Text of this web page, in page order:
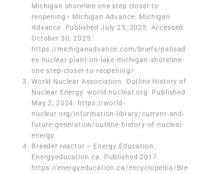
Michigan shoreline one step closer to
reopening • Michigan Advance. Michigan
Advance. Published July 25, 2025. Accessed
October 30, 2025.
https://michiganadvance.com/briefs/palisad
es-nuclear-plant-on-lake-michigan-shoreline-
one-step-closer-to-reopening/
‌World Nuclear Association. Outline History of
Nuclear Energy. world-nuclear.org. Published
May 2, 2024. https://world-
nuclear.org/information-library/current-and-
future-generation/outline-history-of-nuclear-
energy
Breeder reactor – Energy Education.
Energyeducation.ca. Published 2017.
https://energyeducation.ca/encyclopedia/Bre